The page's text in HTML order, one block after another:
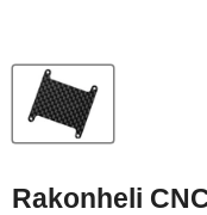
Rakonheli